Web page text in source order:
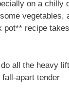
on a chilly
vegetables,
recipe takes
all the heavy
apart tender